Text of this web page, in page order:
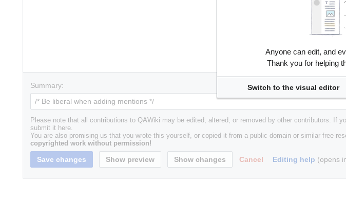
Summary:
Please note that all contributions to QAWiki may be edited, altered, or removed by other contributors. If
submit it here.
You are also promising us that you wrote this yourself, or copied it from a public domain or similar free
copyrighted work without permission!
Cancel Editing help (opens
Anyone can edit, and
Thank you for helping
Switch to the visual editor